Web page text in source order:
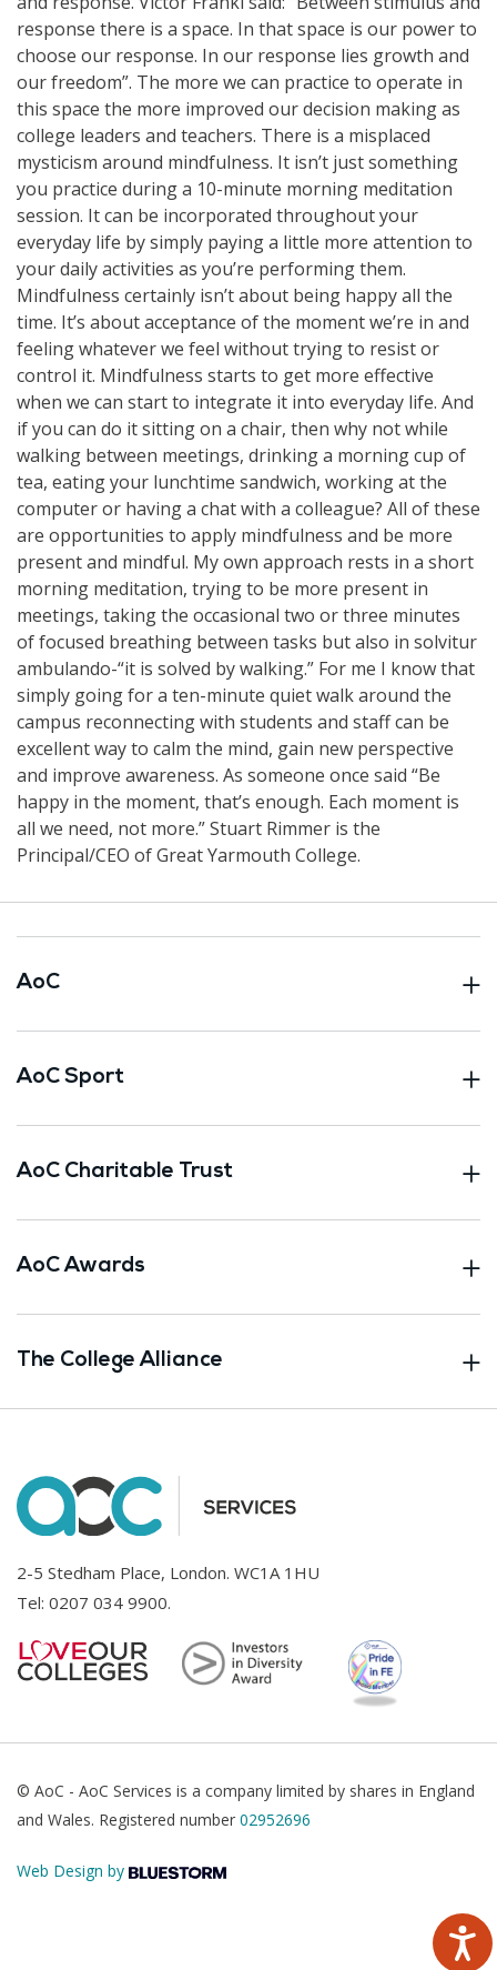
response there is a space. In that space is our power to
choose our response. In our response lies growth and
our freedom”. The more we can practice to operate in
this space the more improved our decision making as
college leaders and teachers. There is a misplaced
mysticism around mindfulness. It isn’t just something
you practice during a 10-minute morning meditation
session. It can be incorporated throughout your
everyday life by simply paying a little more attention to
your daily activities as you’re performing them.
Mindfulness certainly isn’t about being happy all the
time. It’s about acceptance of the moment we’re in and
feeling whatever we feel without trying to resist or
control it. Mindfulness starts to get more effective
when we can start to integrate it into everyday life. And
if you can do it sitting on a chair, then why not while
walking between meetings, drinking a morning cup of
tea, eating your lunchtime sandwich, working at the
computer or having a chat with a colleague? All of these
are opportunities to apply mindfulness and be more
present and mindful. My own approach rests in a short
morning meditation, trying to be more present in
meetings, taking the occasional two or three minutes
of focused breathing between tasks but also in solvitur
ambulando-“it is solved by walking.” For me I know that
simply going for a ten-minute quiet walk around the
campus reconnecting with students and staff can be
excellent way to calm the mind, gain new perspective
and improve awareness. As someone once said “Be
happy in the moment, that’s enough. Each moment is
all we need, not more.” Stuart Rimmer is the
Principal/CEO of Great Yarmouth College.
AoC
AoC Sport
AoC Charitable Trust
AoC Awards
The College Alliance
2-5 Stedham Place, London. WC1A 1HU
Tel: 0207 034 9900.
© AoC - AoC Services is a company limited by shares in England
and Wales. Registered number 02952696
Web Design by